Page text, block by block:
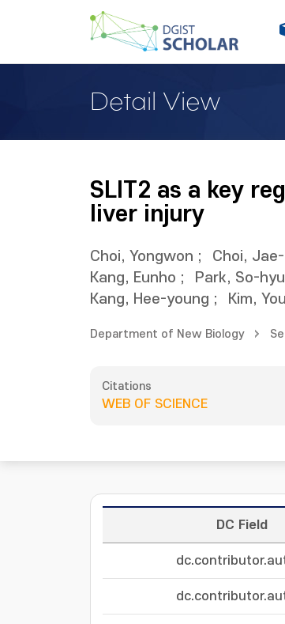
Detail View
SLIT2 as a key
liver injury
Choi, Yongwon ; Choi,
Kang, Eunho ; Park, So-
Kang, Hee-young ; Kim,
Department of New Biology
Citations
WEB OF SCIENCE
DC Field